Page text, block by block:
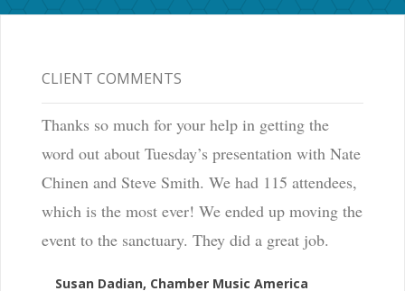
CLIENT COMMENTS
Thanks so much for your help in getting the
word out about Tuesday’s presentation with Nate
Chinen and Steve Smith. We had 115 attendees,
which is the most ever! We ended up moving the
event to the sanctuary. They did a great job.
Susan Dadian, Chamber Music America